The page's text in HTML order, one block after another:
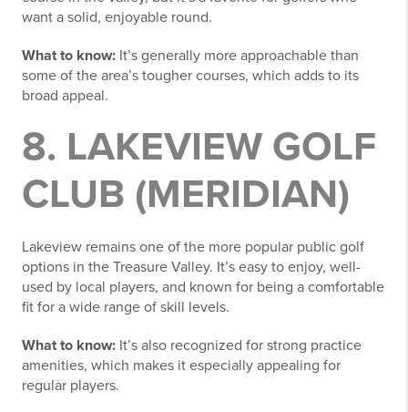
want a solid, enjoyable round.
What to know: It’s generally more approachable than
some of the area’s tougher courses, which adds to its
broad appeal.
8. LAKEVIEW GOLF
CLUB (MERIDIAN)
Lakeview remains one of the more popular public golf
options in the Treasure Valley. It’s easy to enjoy, well-
used by local players, and known for being a comfortable
fit for a wide range of skill levels.
What to know: It’s also recognized for strong practice
amenities, which makes it especially appealing for
regular players.